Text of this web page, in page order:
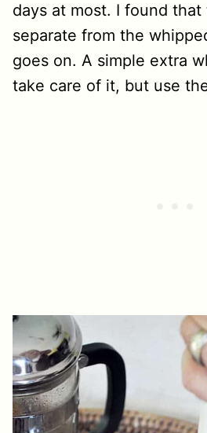
days at most. I found
separate from the
goes on. A simple extra
take care of it, but use